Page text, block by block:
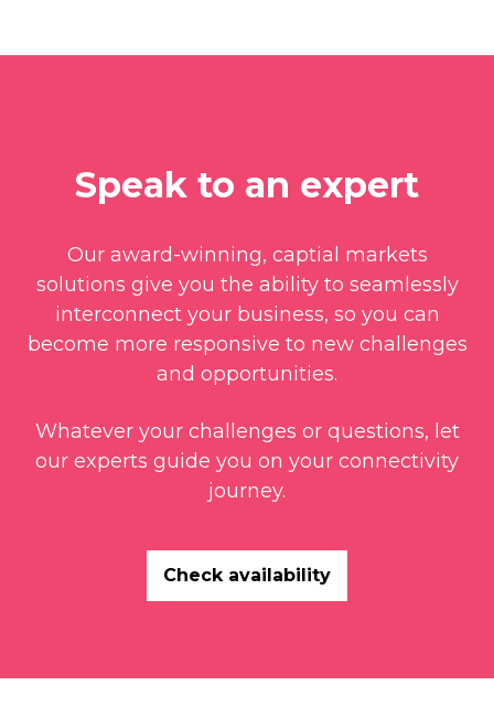
Speak to an expert
Our award-winning, captial markets
solutions give you the ability to seamlessly
interconnect your business, so you can
become more responsive to new challenges
and opportunities.
Whatever your challenges or questions, let
our experts guide you on your connectivity
journey.
Check availability